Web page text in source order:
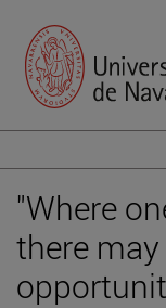
"Where
there